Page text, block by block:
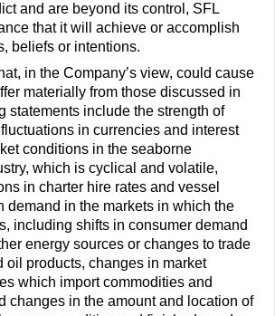
and are beyond its control, SFL
that it will achieve or accomplish
beliefs or intentions.
in the Company’s view, could cause
materially from those discussed in
statements include the strength of
in currencies and interest
conditions in the seaborne
which is cyclical and volatile,
in charter hire rates and vessel
demand in the markets in which the
including shifts in consumer demand
energy sources or changes to trade
oil products, changes in market
which import commodities and
changes in the amount and location of